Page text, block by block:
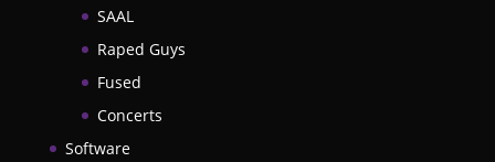
SAAL
Raped Guys
Fused
Concerts
Software